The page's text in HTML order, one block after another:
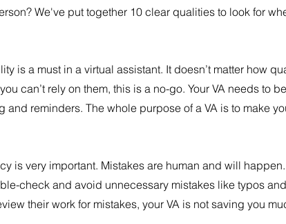
We've put together 10 clear qualities to look for
is a must in a virtual assistant. It doesn’t matter how
can’t rely on them, this is a no-go. Your VA needs to
and reminders. The whole purpose of a VA is to make
is very important. Mistakes are human and will
check and avoid unnecessary mistakes like typos
their work for mistakes, your VA is not saving you